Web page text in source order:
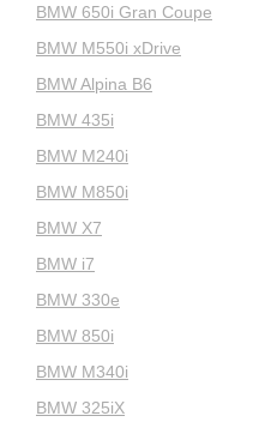
BMW 650i Gran Coupe
BMW M550i xDrive
BMW Alpina B6
BMW 435i
BMW M240i
BMW M850i
BMW X7
BMW i7
BMW 330e
BMW 850i
BMW M340i
BMW 325iX